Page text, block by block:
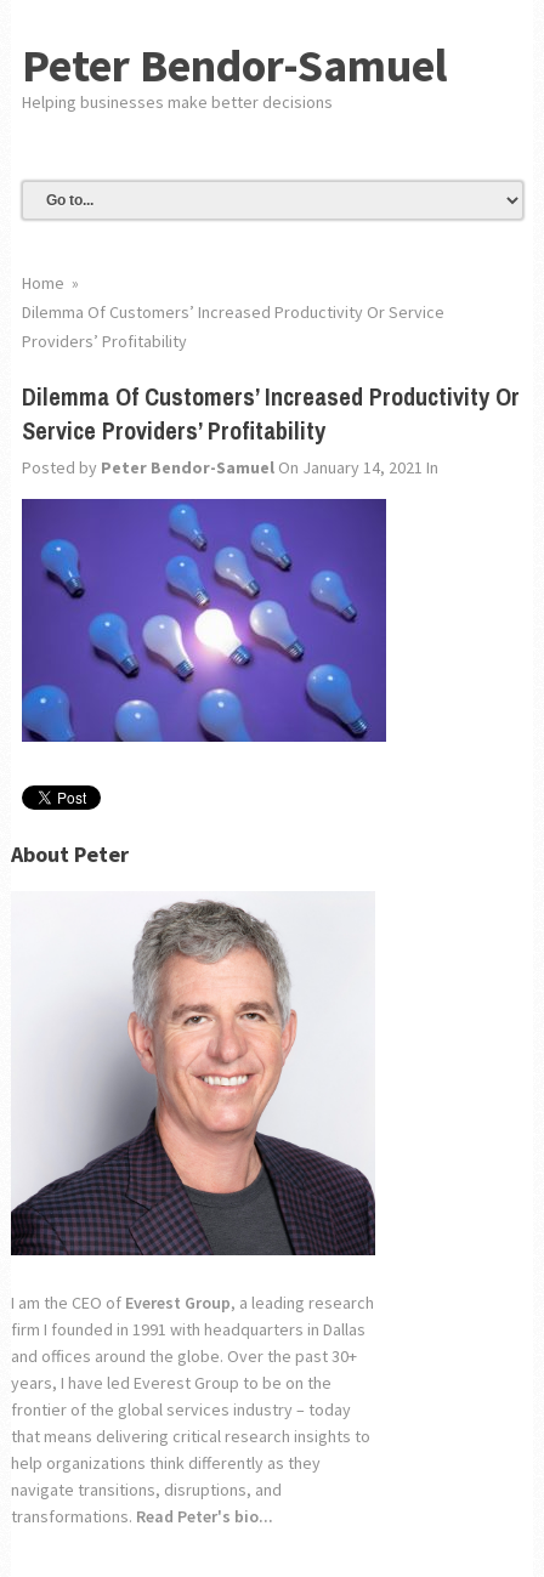
Peter Bendor-Samuel
Helping businesses make better decisions
Home »
Dilemma Of Customers’ Increased Productivity Or Service
Providers’ Profitability
Dilemma Of Customers’ Increased Productivity Or
Service Providers’ Profitability
Posted by Peter Bendor-SamuelOn January 14, 2021 In
About Peter
I am the CEO of Everest Group, a leading research
firm I founded in 1991 with headquarters in Dallas
and offices around the globe. Over the past 30+
years, I have led Everest Group to be on the
frontier of the global services industry – today
that means delivering critical research insights to
help organizations think differently as they
navigate transitions, disruptions, and
transformations. Read Peter's bio...